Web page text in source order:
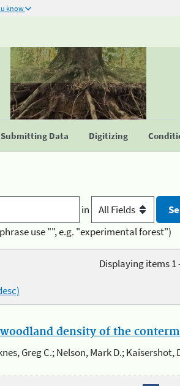
know
Submitting Data Digitizing
in
use "", e.g. "experimental forest")
Displaying items 1
density of the
Greg C.; Nelson, Mark D.; Kaisershot,